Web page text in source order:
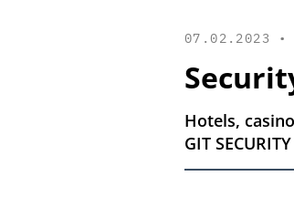
07.02.2023
Hotels,
GIT